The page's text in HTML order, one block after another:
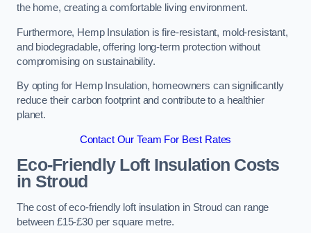
the home, creating a comfortable living environment.
Furthermore, Hemp Insulation is fire-resistant, mold-resistant,
and biodegradable, offering long-term protection without
compromising on sustainability.
By opting for Hemp Insulation, homeowners can significantly
reduce their carbon footprint and contribute to a healthier
planet.
Contact Our Team For Best Rates
Eco-Friendly Loft Insulation Costs
in Stroud
The cost of eco-friendly loft insulation in Stroud can range
between £15-£30 per square metre.